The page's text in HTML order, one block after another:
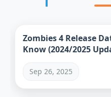
Zombies 4 Release
Know (2024/2025
Sep 26, 2025